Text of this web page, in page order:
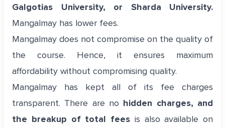
Galgotias University, or Sharda University.
Mangalmay has lower fees.
Mangalmay does not compromise on the quality of
the course. Hence, it ensures maximum
affordability without compromising quality.
Mangalmay has kept all of its fee charges
transparent. There are no hidden charges, and
the breakup of total fees is also available on